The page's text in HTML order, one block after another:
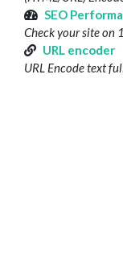
SEO
Check your site on
URL encoder
URL Encode text